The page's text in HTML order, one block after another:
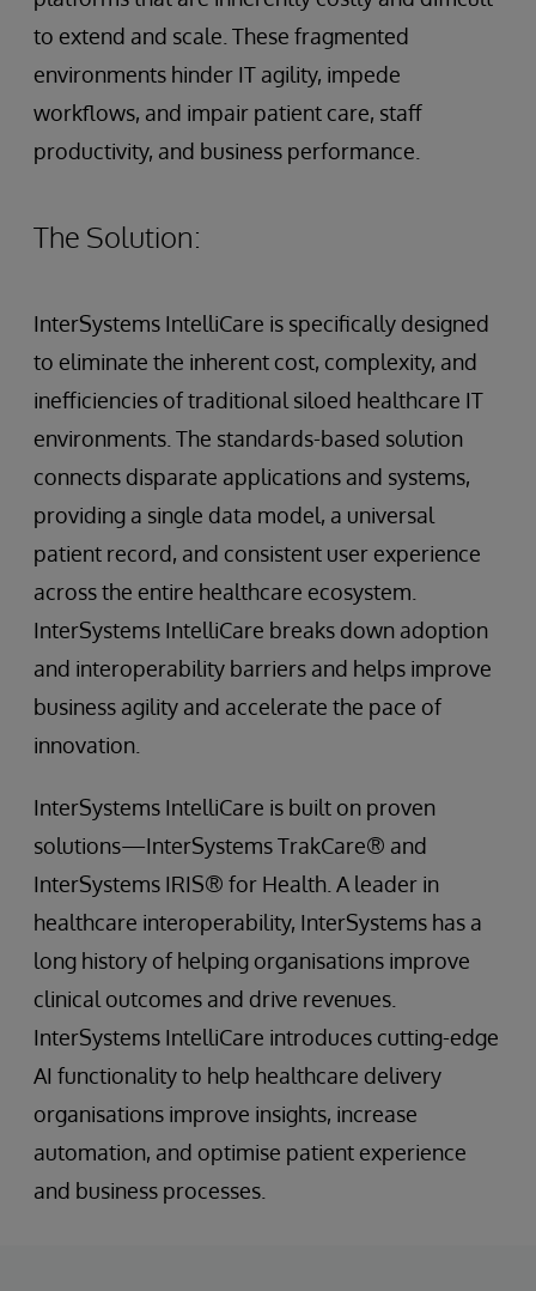
to extend and scale. These fragmented
environments hinder IT agility, impede
workflows, and impair patient care, staff
productivity, and business performance.
The Solution:
InterSystems IntelliCare is specifically designed
to eliminate the inherent cost, complexity, and
inefficiencies of traditional siloed healthcare IT
environments. The standards-based solution
connects disparate applications and systems,
providing a single data model, a universal
patient record, and consistent user experience
across the entire healthcare ecosystem.
InterSystems IntelliCare breaks down adoption
and interoperability barriers and helps improve
business agility and accelerate the pace of
innovation.
InterSystems IntelliCare is built on proven
solutions—InterSystems TrakCare® and
InterSystems IRIS® for Health. A leader in
healthcare interoperability, InterSystems has a
long history of helping organisations improve
clinical outcomes and drive revenues.
InterSystems IntelliCare introduces cutting-edge
AI functionality to help healthcare delivery
organisations improve insights, increase
automation, and optimise patient experience
and business processes.